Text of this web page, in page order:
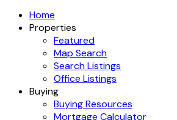
Home
Properties
Featured
Map Search
Search Listings
Office Listings
Buying
Buying Resources
Mortgage Calculator